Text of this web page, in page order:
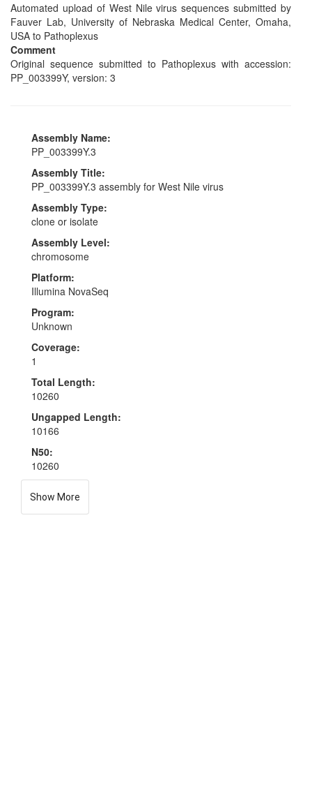
Automated upload of West Nile virus sequences submitted by
Fauver Lab, University of Nebraska Medical Center, Omaha,
USA to Pathoplexus
Comment
Original sequence submitted to Pathoplexus with accession:
PP_003399Y, version: 3
Assembly Name:
PP_003399Y.3
Assembly Title:
PP_003399Y.3 assembly for West Nile virus
Assembly Type:
clone or isolate
Assembly Level:
chromosome
Platform:
Illumina NovaSeq
Program:
Unknown
Coverage:
1
Total Length:
10260
Ungapped Length:
10166
N50:
10260
Show More